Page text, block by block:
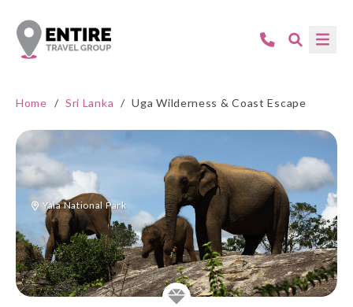
Home / Sri Lanka / Uga Wilderness & Coast Escape
Yala National Park